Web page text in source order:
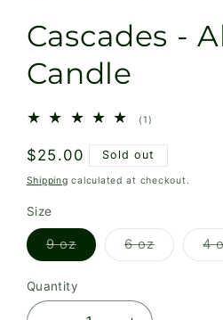
Cascades -
Candle
(1)
reviews
Regular
price
$25.00 Sold out
Shipping calculated at checkout.
Size
9 ozVariant
sold
or
unavailable
6 ozVariant
sold
4
Quantity